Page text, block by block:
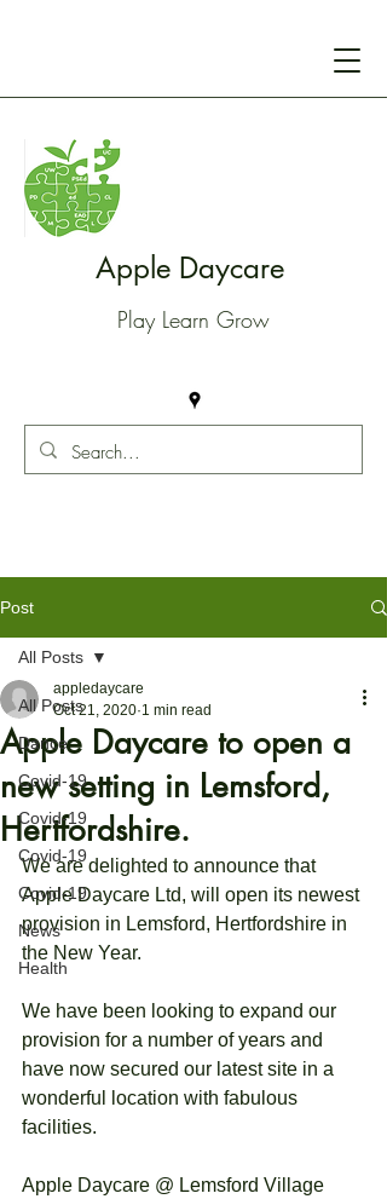
Apple Daycare
Play Learn Grow
Post
All Posts
Dance
Covid-19
Covid-19
Covid-19
Covid-19
News
Health
All Posts
Apple Daycare to open a
new setting in Lemsford,
Hertfordshire.
appledaycare
Oct 21, 2020 1 min read
We are delighted to announce that
Apple Daycare Ltd, will open its newest
provision in Lemsford, Hertfordshire in
the New Year.
We have been looking to expand our
provision for a number of years and
have now secured our latest site in a
wonderful location with fabulous
facilities.
Apple Daycare @ Lemsford Village